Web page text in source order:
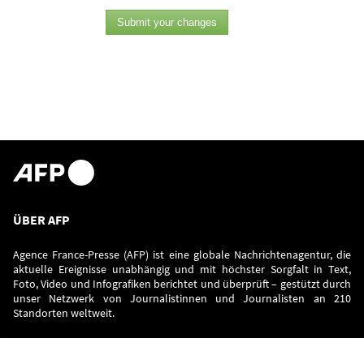
Submit your changes
ÜBER AFP
Agence France-Presse (AFP) ist eine globale Nachrichtenagentur, die
aktuelle Ereignisse unabhängig und mit höchster Sorgfalt in Text,
Foto, Video und Infografiken berichtet und überprüft – gestützt durch
unser Netzwerk von Journalistinnen und Journalisten an 210
Standorten weltweit.